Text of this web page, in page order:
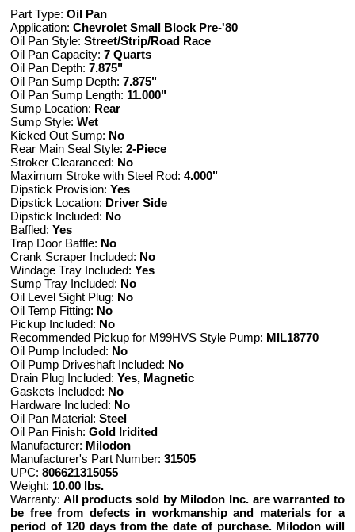
Part Type: Oil Pan
Application: Chevrolet Small Block Pre-'80
Oil Pan Style: Street/Strip/Road Race
Oil Pan Capacity: 7 Quarts
Oil Pan Depth: 7.875"
Oil Pan Sump Depth: 7.875"
Oil Pan Sump Length: 11.000"
Sump Location: Rear
Sump Style: Wet
Kicked Out Sump: No
Rear Main Seal Style: 2-Piece
Stroker Clearanced: No
Maximum Stroke with Steel Rod: 4.000"
Dipstick Provision: Yes
Dipstick Location: Driver Side
Dipstick Included: No
Baffled: Yes
Trap Door Baffle: No
Crank Scraper Included: No
Windage Tray Included: Yes
Sump Tray Included: No
Oil Level Sight Plug: No
Oil Temp Fitting: No
Pickup Included: No
Recommended Pickup for M99HVS Style Pump: MIL18770
Oil Pump Included: No
Oil Pump Driveshaft Included: No
Drain Plug Included: Yes, Magnetic
Gaskets Included: No
Hardware Included: No
Oil Pan Material: Steel
Oil Pan Finish: Gold Iridited
Manufacturer: Milodon
Manufacturer's Part Number: 31505
UPC: 806621315055
Weight: 10.00 lbs.
Warranty: All products sold by Milodon Inc. are warranted to
be free from defects in workmanship and materials for a
period of 120 days from the date of purchase. Milodon will